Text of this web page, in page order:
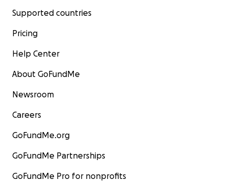
Supported countries
Pricing
Help Center
About GoFundMe
Newsroom
Careers
GoFundMe.org
GoFundMe Partnerships
GoFundMe Pro for nonprofits